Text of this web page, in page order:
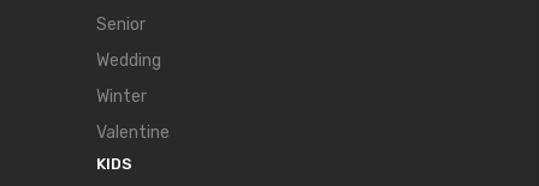
Senior
Wedding
Winter
Valentine
KIDS